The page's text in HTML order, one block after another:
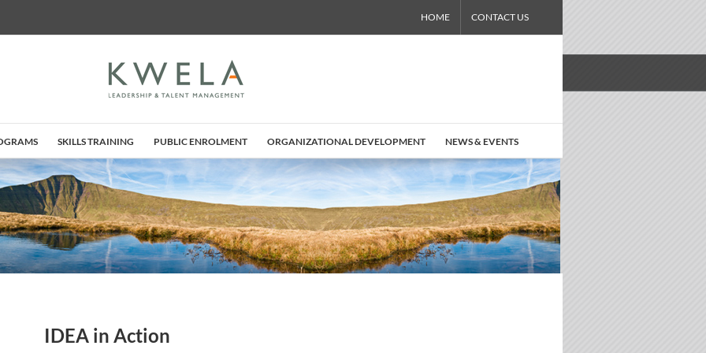
HOME CONTACT US
SKILLS TRAINING PUBLIC ENROLMENT ORGANIZATIONAL DEVELOPMENT NEWS & EVENTS
IDEA in Action